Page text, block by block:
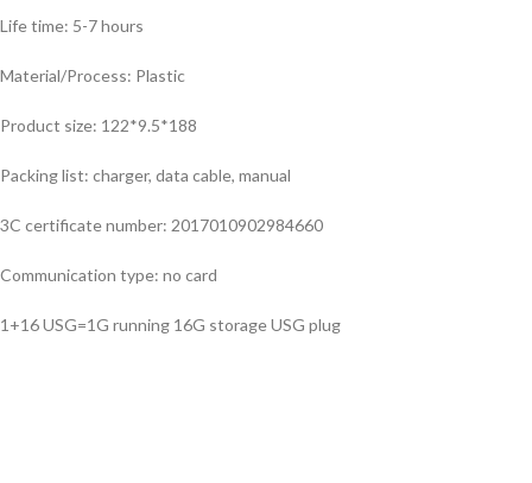
Life time: 5-7 hours
Material/Process: Plastic
Product size: 122*9.5*188
Packing list: charger, data cable, manual
3C certificate number: 2017010902984660
Communication type: no card
1+16 USG=1G running 16G storage USG plug